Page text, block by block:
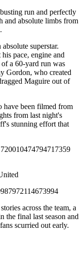
run and perfectly
and absolute limbs from
superstar.
pace, engine and
a 60-yard run was
Gordon, who created
Maguire out of
have been filmed from
from last night's
stunning effort that
across the team, a
the final last season and
scurried out early.